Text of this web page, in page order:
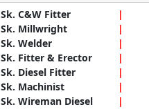
Sk. C&W Fitter
Sk. Millwright
Sk. Welder
Sk. Fitter & Erector
Sk. Diesel Fitter
Sk. Machinist
Sk. Wireman Diesel